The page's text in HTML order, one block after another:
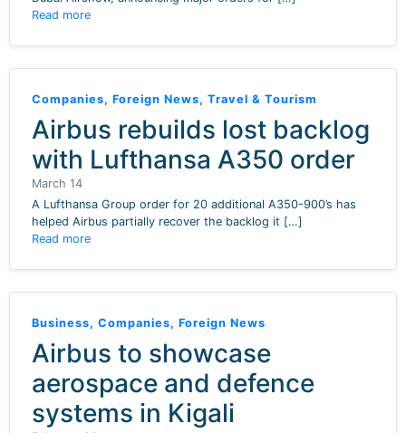
Read more
Companies, Foreign News, Travel & Tourism
Airbus rebuilds lost backlog
with Lufthansa A350 order
March 14
A Lufthansa Group order for 20 additional A350-900’s has
helped Airbus partially recover the backlog it […]
Read more
Business, Companies, Foreign News
Airbus to showcase
aerospace and defence
systems in Kigali